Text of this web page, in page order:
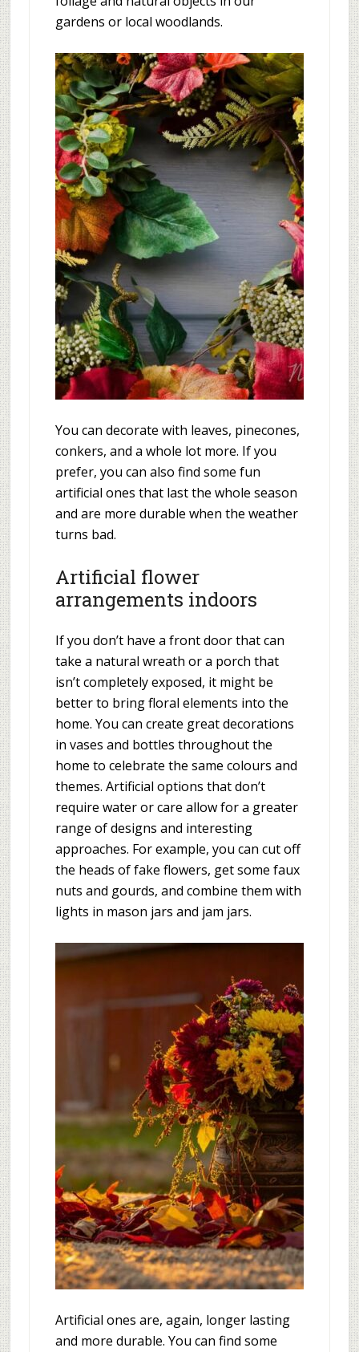
gardens or local woodlands.
You can decorate with leaves, pinecones,
conkers, and a whole lot more. If you
prefer, you can also find some fun
artificial ones that last the whole season
and are more durable when the weather
turns bad.
Artificial flower
arrangements indoors
If you don’t have a front door that can
take a natural wreath or a porch that
isn’t completely exposed, it might be
better to bring floral elements into the
home. You can create great decorations
in vases and bottles throughout the
home to celebrate the same colours and
themes. Artificial options that don’t
require water or care allow for a greater
range of designs and interesting
approaches. For example, you can cut off
the heads of fake flowers, get some faux
nuts and gourds, and combine them with
lights in mason jars and jam jars.
Artificial ones are, again, longer lasting
and more durable. You can find some